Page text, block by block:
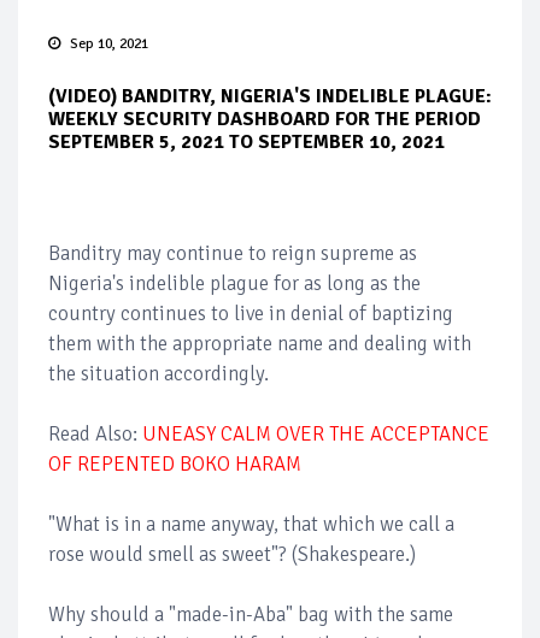
Sep 10, 2021
(VIDEO) BANDITRY, NIGERIA'S INDELIBLE PLAGUE:
WEEKLY SECURITY DASHBOARD FOR THE PERIOD
SEPTEMBER 5, 2021 TO SEPTEMBER 10, 2021
Banditry may continue to reign supreme as
Nigeria's indelible plague for as long as the
country continues to live in denial of baptizing
them with the appropriate name and dealing with
the situation accordingly.
Read Also: UNEASY CALM OVER THE ACCEPTANCE
OF REPENTED BOKO HARAM
"What is in a name anyway, that which we call a
rose would smell as sweet"? (Shakespeare.)
Why should a "made-in-Aba" bag with the same